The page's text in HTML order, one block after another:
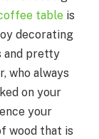
table is
decorating
and pretty
who always
on your
your
wood that is